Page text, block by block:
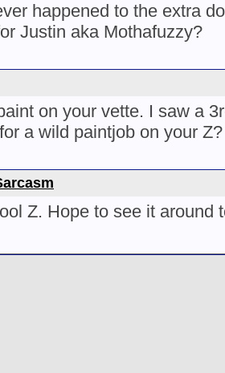
happened to the extra
Justin aka Mothafuzzy?
on your vette. I saw a
a wild paintjob on your Z?
Z. Hope to see it around